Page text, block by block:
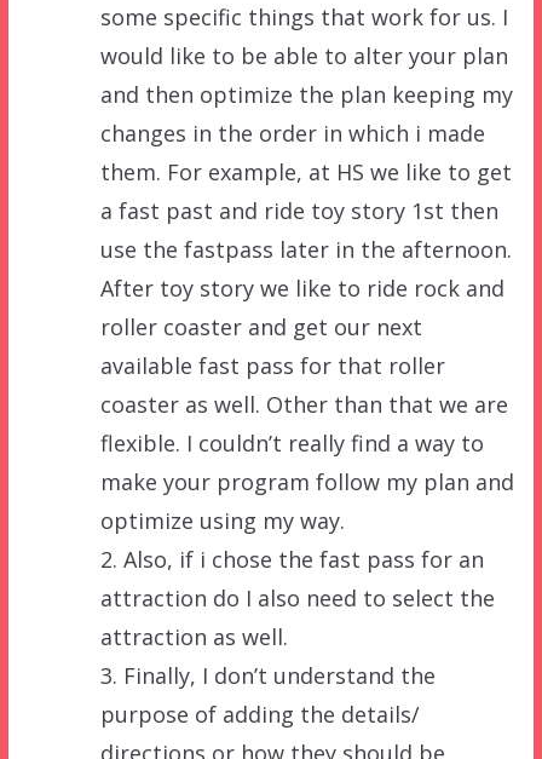
some specific things that work for us. I
would like to be able to alter your plan
and then optimize the plan keeping my
changes in the order in which i made
them. For example, at HS we like to get
a fast past and ride toy story 1st then
use the fastpass later in the afternoon.
After toy story we like to ride rock and
roller coaster and get our next
available fast pass for that roller
coaster as well. Other than that we are
flexible. I couldn’t really find a way to
make your program follow my plan and
optimize using my way.
2. Also, if i chose the fast pass for an
attraction do I also need to select the
attraction as well.
3. Finally, I don’t understand the
purpose of adding the details/
directions or how they should be